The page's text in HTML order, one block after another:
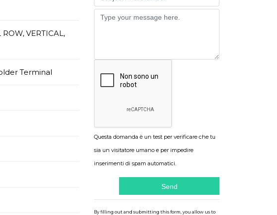
VERTICAL,
Terminal
Message
Questa domanda è un test per verificare che tu
sia un visitatore umano e per impedire
inserimenti di spam automatici.
By filling out and submitting this form, you allow us to